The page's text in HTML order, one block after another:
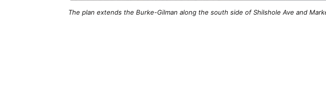
The plan extends the Burke-Gilman along the south side of Shilshole Ave and